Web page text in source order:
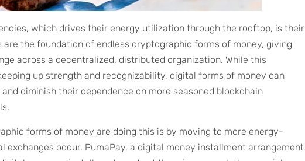
which drives their energy utilization through the rooftop, is their
the foundation of endless cryptographic forms of money, giving
across a decentralized, distributed organization. While this
up strength and recognizability, digital forms of money can
diminish their dependence on more seasoned blockchain
forms of money are doing this is by moving to more energy-
occur. PumaPay, a digital money installment arrangement